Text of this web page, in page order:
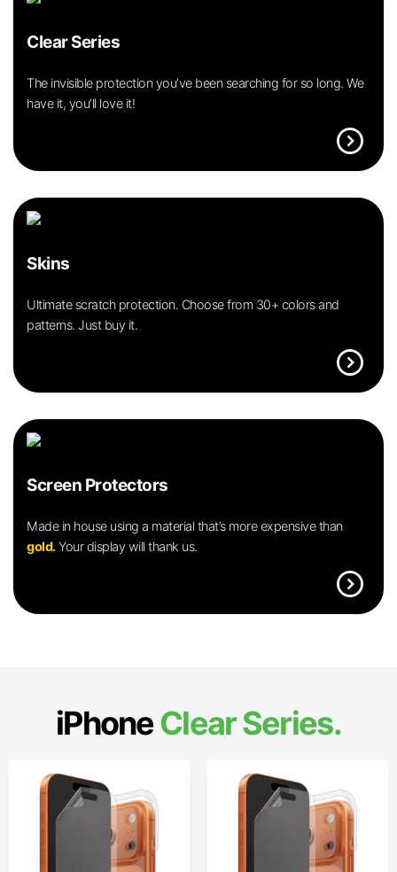
Clear Series
The invisible protection you’ve been searching for so long. We
have it, you’ll love it!
expand_circle_right
Skins
Ultimate scratch protection. Choose from 30+ colors and
patterns. Just buy it.
expand_circle_right
Screen Protectors
Made in house using a material that’s more expensive than
gold.Your display will thank us.
expand_circle_right
iPhoneClear Series.